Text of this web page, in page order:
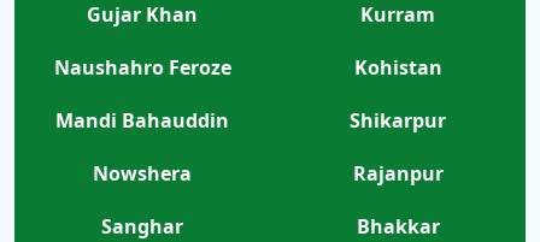
Gujar Khan
Kurram
Naushahro Feroze
Kohistan
Mandi Bahauddin
Shikarpur
Nowshera
Rajanpur
Sanghar
Bhakkar